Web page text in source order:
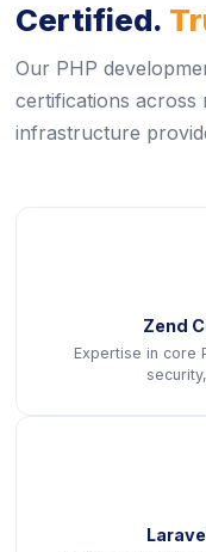
Certified.
Our PHP
certifications across
infrastructure
Zend
Expertise in core